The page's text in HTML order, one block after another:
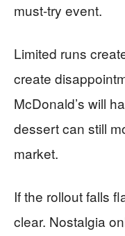
must-try event.
Limited runs
create
McDonald’s will
dessert can still
market.
If the rollout falls
clear. Nostalgia